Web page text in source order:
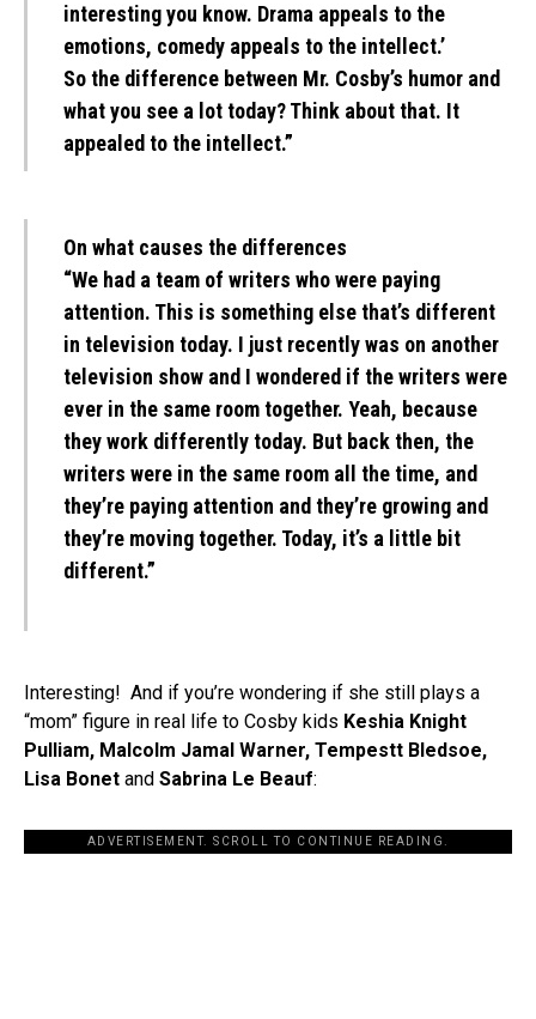
interesting you know. Drama appeals to the
emotions, comedy appeals to the intellect.’
So the difference between Mr. Cosby’s humor and
what you see a lot today? Think about that. It
appealed to the intellect.”
On what causes the differences
“We had a team of writers who were paying
attention. This is something else that’s different
in television today. I just recently was on another
television show and I wondered if the writers were
ever in the same room together. Yeah, because
they work differently today. But back then, the
writers were in the same room all the time, and
they’re paying attention and they’re growing and
they’re moving together. Today, it’s a little bit
different.”
Interesting! And if you’re wondering if she still plays a
“mom” figure in real life to Cosby kids Keshia Knight
Pulliam, Malcolm Jamal Warner, Tempestt Bledsoe,
Lisa Bonet and Sabrina Le Beauf:
ADVERTISEMENT. SCROLL TO CONTINUE READING.